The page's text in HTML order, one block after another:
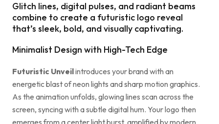
Glitch lines, digital pulses, and radiant beams
combine to create a futuristic logo reveal
that’s sleek, bold, and visually captivating.
Minimalist Design with High-Tech Edge
Futuristic Unveilintroduces your brand with an
energetic blast of neon lights and sharp motion graphics.
As the animation unfolds, glowing lines scan across the
screen, syncing with a subtle digital hum. Your logo then